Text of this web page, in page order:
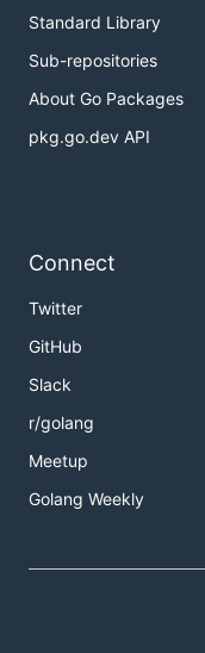
Standard Library
Sub-repositories
About Go Packages
pkg.go.dev API
Connect
Twitter
GitHub
Slack
r/golang
Meetup
Golang Weekly